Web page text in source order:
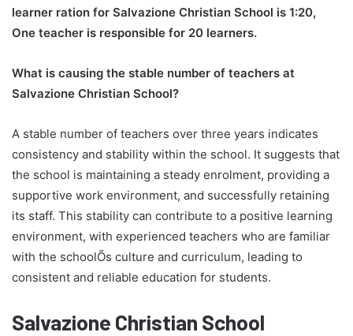
learner ration for Salvazione Christian School is 1:20,
One teacher is responsible for 20 learners.
What is causing the stable number of teachers at
Salvazione Christian School?
A stable number of teachers over three years indicates
consistency and stability within the school. It suggests that
the school is maintaining a steady enrolment, providing a
supportive work environment, and successfully retaining
its staff. This stability can contribute to a positive learning
environment, with experienced teachers who are familiar
with the schoolÕs culture and curriculum, leading to
consistent and reliable education for students.
Salvazione Christian School